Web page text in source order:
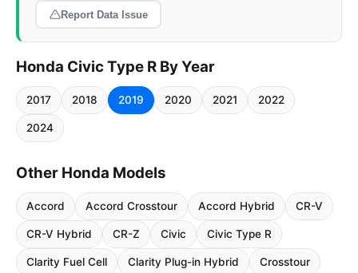
Report Data Issue
Honda Civic Type R By Year
2017 2018 2019 2020 2021 2022
2024
Other Honda Models
Accord Accord Crosstour Accord Hybrid CR-V
CR-V Hybrid CR-Z Civic Civic Type R
Clarity Fuel Cell Clarity Plug-in Hybrid Crosstour